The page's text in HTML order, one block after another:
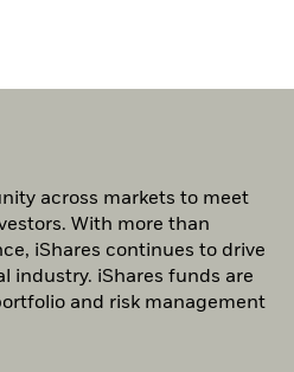
across markets to meet
With more than
iShares continues to drive
industry. iShares funds are
and risk management